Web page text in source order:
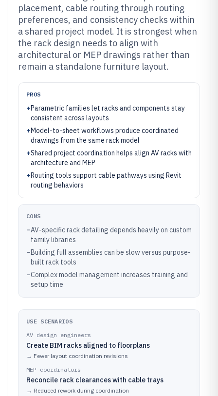
placement, cable routing through routing
preferences, and consistency checks within
a shared project model. It is strongest when
the rack design needs to align with
architectural or MEP drawings rather than
remain a standalone furniture layout.
PROS
+Parametric families let racks and components stay
consistent across layouts
+Model-to-sheet workflows produce coordinated
drawings from the same rack model
+Shared project coordination helps align AV racks with
architecture and MEP
+Routing tools support cable pathways using Revit
routing behaviors
CONS
–AV-specific rack detailing depends heavily on custom
family libraries
–Building full assemblies can be slow versus purpose-
built rack tools
–Complex model management increases training and
setup time
USE SCENARIOS
AV design engineers
Create BIM racks aligned to floorplans
→ Fewer layout coordination revisions
MEP coordinators
Reconcile rack clearances with cable trays
→ Reduced rework during coordination